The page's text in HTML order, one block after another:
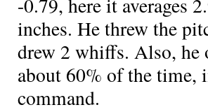
-0.79, here it averages
inches. He threw the
drew 2 whiffs. Also, he
about 60% of the time,
command.